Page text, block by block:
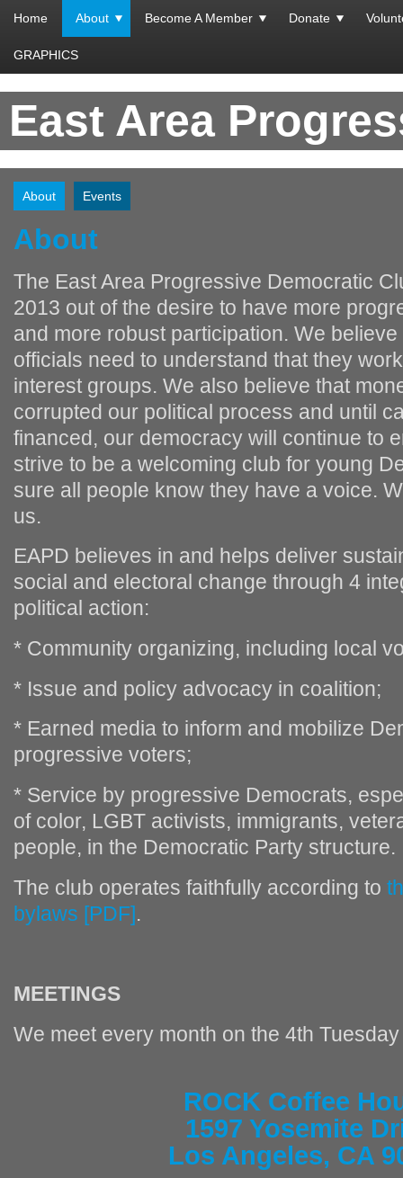
Home About Become A Member Donate
GRAPHICS
East Area
About Events
About
The East Area Progressive Democratic
2013 out of the desire to have more
and more robust participation. We
officials need to understand that they
interest groups. We also believe that
corrupted our political process and until
financed, our democracy will continue to
strive to be a welcoming club for young
sure all people know they have a voice.
us.
EAPD believes in and helps deliver
social and electoral change through 4
political action:
* Community organizing, including local
* Issue and policy advocacy in coalition;
* Earned media to inform and mobilize
progressive voters;
* Service by progressive Democrats,
of color, LGBT activists, immigrants,
people, in the Democratic Party structure.
The club operates faithfully according to
bylaws [PDF].
MEETINGS
We meet every month on the 4th
ROCK Coffee
1597 Yosemite
Los Angeles, CA